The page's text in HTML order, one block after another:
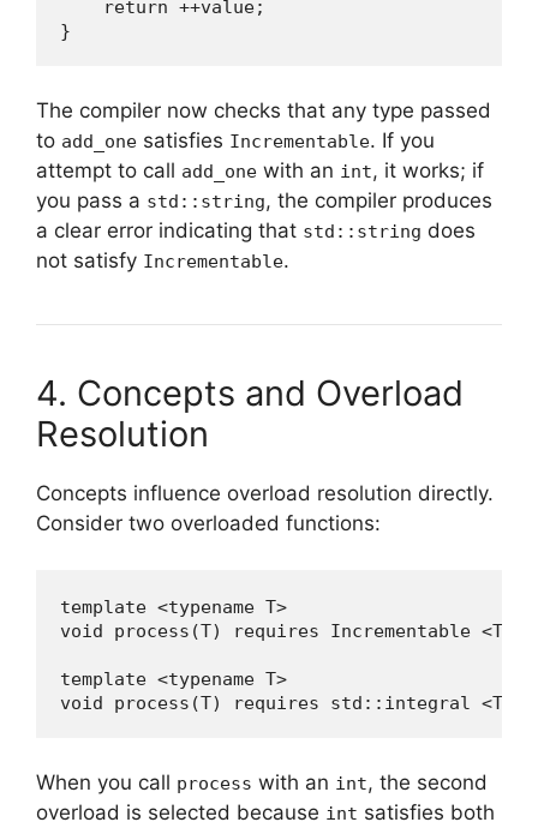
    return ++value;
}
The compiler now checks that any type passed
to add_one satisfies Incrementable. If you
attempt to call add_one with an int, it works; if
you pass a std::string, the compiler produces
a clear error indicating that std::string does
not satisfy Incrementable.
4. Concepts and Overload
Resolution
Concepts influence overload resolution directly.
Consider two overloaded functions:
template <typename T>
void process(T) requires Incrementable
template <typename T>
void process(T) requires std::integral
When you call process with an int, the second
overload is selected because int satisfies both